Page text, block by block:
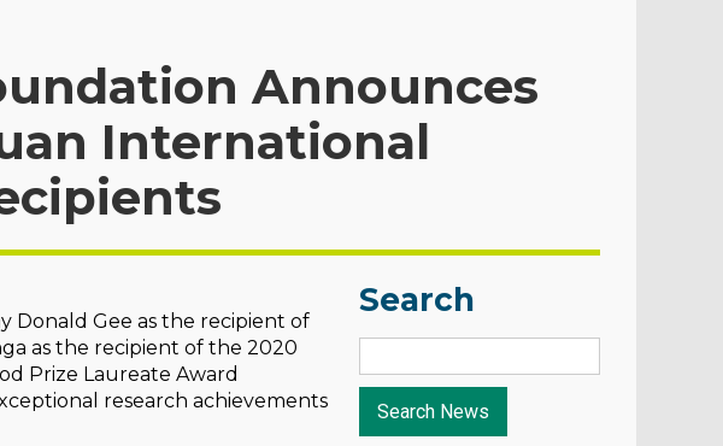
Announces
International
Search
Donald Gee as the recipient of
as the recipient of the 2020
Prize Laureate Award
research achievements